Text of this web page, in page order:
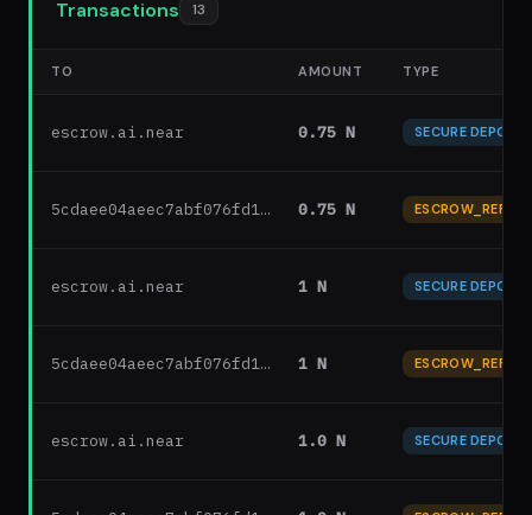
Transactions 13
TO AMOUNT TYPE
escrow.ai.near 0.75 N SECURE DEPOSIT
5cdaee04aeec7abf076fd1… 0.75 N
escrow.ai.near 1 N SECURE DEPOSIT
5cdaee04aeec7abf076fd1… 1 N
escrow.ai.near 1.0 N SECURE DEPOSIT